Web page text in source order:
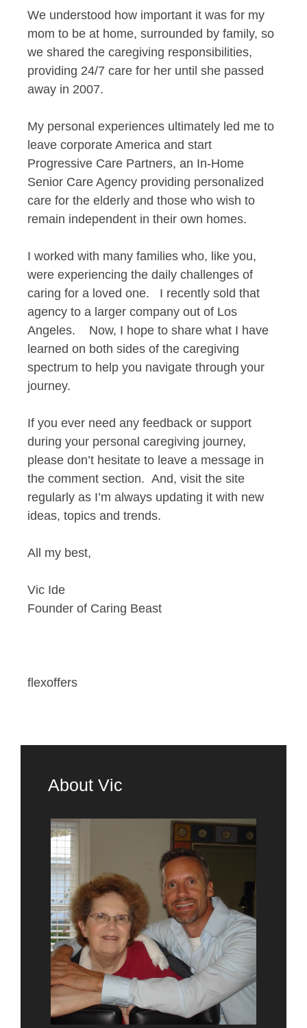
We understood how important it was for my
mom to be at home, surrounded by family, so
we shared the caregiving responsibilities,
providing 24/7 care for her until she passed
away in 2007.
My personal experiences ultimately led me to
leave corporate America and start
Progressive Care Partners, an In-Home
Senior Care Agency providing personalized
care for the elderly and those who wish to
remain independent in their own homes.
I worked with many families who, like you,
were experiencing the daily challenges of
caring for a loved one. I recently sold that
agency to a larger company out of Los
Angeles. Now, I hope to share what I have
learned on both sides of the caregiving
spectrum to help you navigate through your
journey.
If you ever need any feedback or support
during your personal caregiving journey,
please don’t hesitate to leave a message in
the comment section. And, visit the site
regularly as I’m always updating it with new
ideas, topics and trends.
All my best,
Vic Ide
Founder of Caring Beast
flexoffers
About Vic